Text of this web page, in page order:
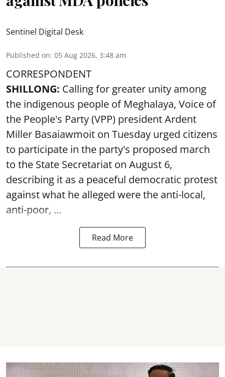
Sentinel Digital Desk
Published on: 05 Aug 2026, 3:48 am
CORRESPONDENT
SHILLONG: Calling for greater unity among
the indigenous people of Meghalaya, Voice of
the People's Party (VPP) president Ardent
Miller Basaiawmoit on Tuesday urged citizens
to participate in the party's proposed march
to the State Secretariat on August 6,
describing it as a peaceful democratic protest
against what he alleged were the anti-local,
anti-poor, ...
Read More